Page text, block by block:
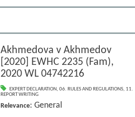
Akhmedova v Akhmedov
[2020] EWHC 2235 (Fam),
2020 WL 04742216
EXPERT DECLARATION, 06. RULES AND REGULATIONS, 11.
REPORT WRITING
Relevance: General